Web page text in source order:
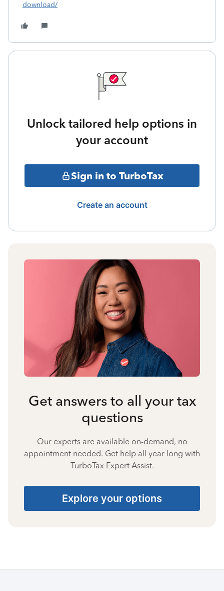
download/
Unlock tailored help options in
your account
Sign in to TurboTax
Create an account
Get answers to all your tax
questions
Our experts are available on-demand, no
appointment needed. Get help all year long with
TurboTax Expert Assist.
Explore your options